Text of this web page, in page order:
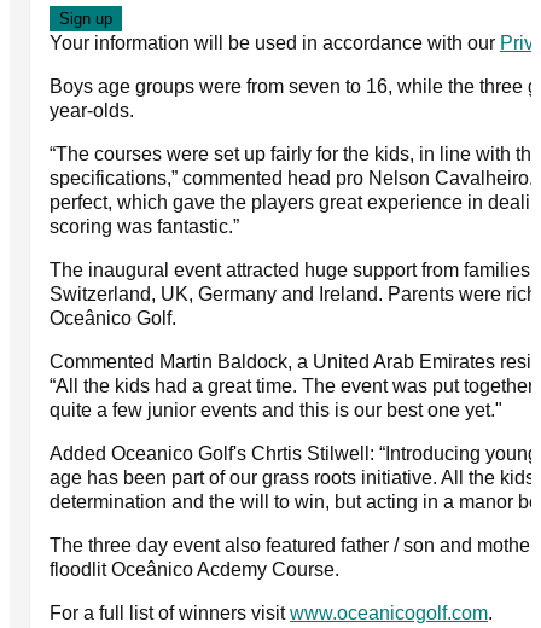
Your information will be used in accordance with our
Boys age groups were from seven to 16, while the three
year-olds.
“The courses were set up fairly for the kids, in line with
specifications,” commented head pro Nelson
perfect, which gave the players great experience in
scoring was fantastic.”
The inaugural event attracted huge support from families
Switzerland, UK, Germany and Ireland. Parents were
Oceânico Golf.
Commented Martin Baldock, a United Arab Emirates
“All the kids had a great time. The event was put
quite a few junior events and this is our best one yet."
Added Oceanico Golf's Chrtis Stilwell: “Introducing
age has been part of our grass roots initiative. All the
determination and the will to win, but acting in a manor
The three day event also featured father / son and
floodlit Oceânico Acdemy Course.
For a full list of winners visitwww.oceanicogolf.com.